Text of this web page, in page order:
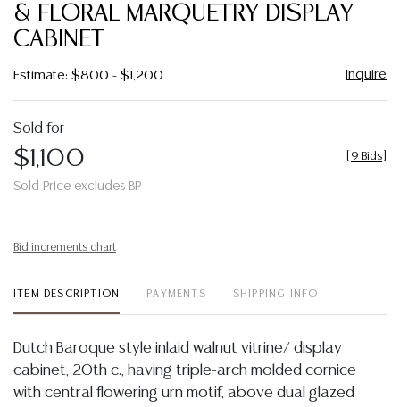
& FLORAL MARQUETRY DISPLAY
CABINET
Estimate: $800 - $1,200 Inquire
Sold for
$1,100
Sold Price excludes BP
9 Bids
Bid increments chart
ITEM DESCRIPTION PAYMENTS SHIPPING INFO
Dutch Baroque style inlaid walnut vitrine/ display
cabinet, 20th c., having triple-arch molded cornice
with central flowering urn motif, above dual glazed